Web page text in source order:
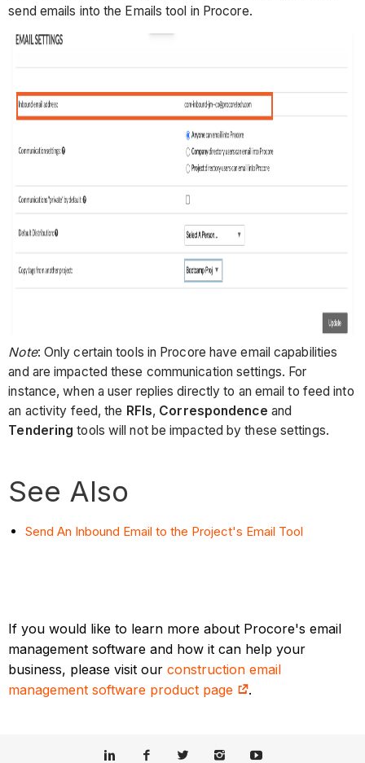
send emails into the Emails tool in Procore.
Note: Only certain tools in Procore have email capabilities
and are impacted these communication settings. For
instance, when a user replies directly to an email to feed into
an activity feed, the RFIs, Correspondence and
Tendering tools will not be impacted by these settings.
See Also
Send An Inbound Email to the Project's Email Tool
If you would like to learn more about Procore's email
management software and how it can help your
business, please visit ourconstruction email
management software product page
.